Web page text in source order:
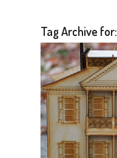
Tag Archive for: